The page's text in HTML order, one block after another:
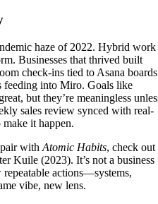
haze of 2022. Hybrid work
Businesses that thrived built
check-ins tied to Asana boards
feeding into Miro. Goals like
but they’re meaningless
sales review synced with real-
it happen.
with Atomic Habits, check out
Kuile (2023). It’s not a business
actions—systems,
vibe, new lens.